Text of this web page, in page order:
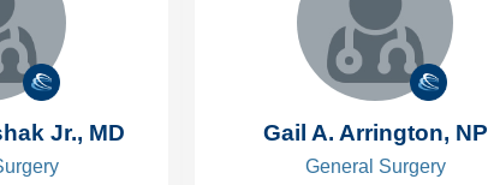
Jr., MD Gail A. Arrington, NP
General Surgery